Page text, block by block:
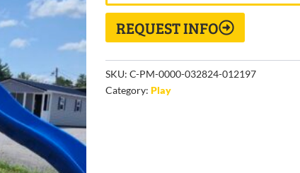
REQUEST INFO
SKU: C-PM-0000-032824-012197
Category: Play